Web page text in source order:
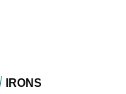
IRONS